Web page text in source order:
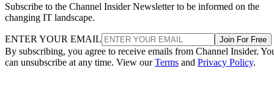
Subscribe to the Channel Insider Newsletter to be informed on the
changing IT landscape.
ENTER YOUR EMAIL Join For Free
By subscribing, you agree to receive emails from Channel Insider.
can unsubscribe at any time. View ourTerms and Privacy Policy.